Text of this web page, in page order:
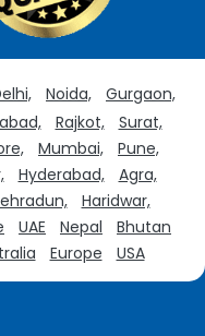
Noida,
Gurgaon,
Rajkot,
Surat,
Mumbai,
Pune,
Hyderabad,
Agra,
Haridwar,
UAE Nepal
Bhutan
Europe USA